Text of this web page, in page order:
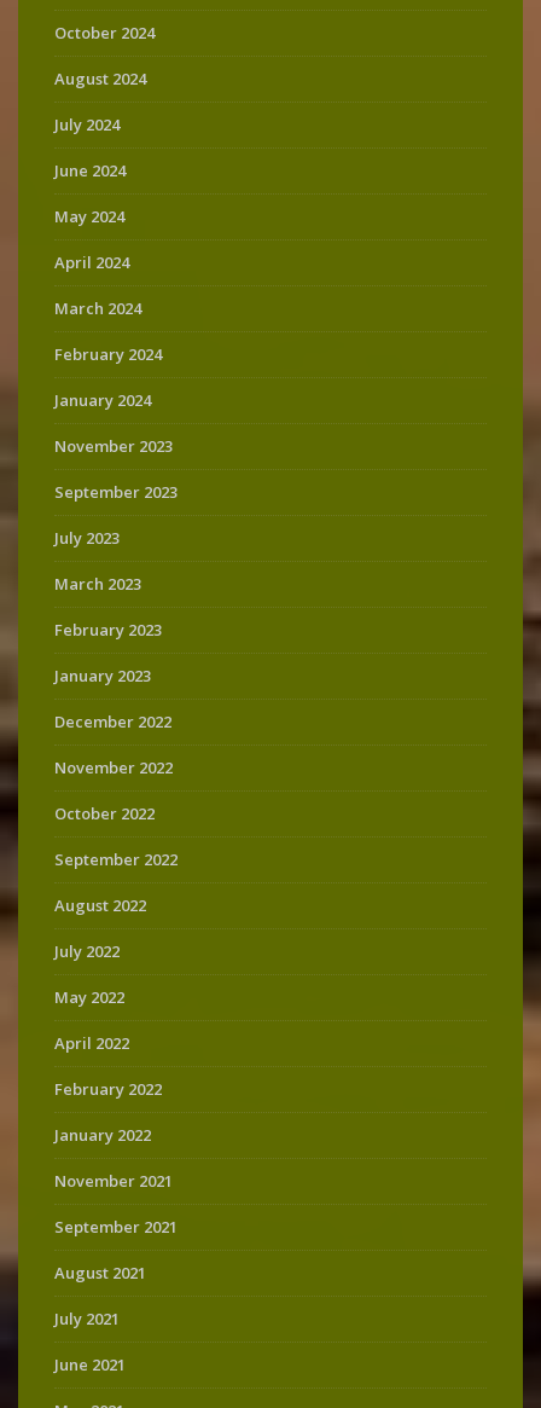
October 2024
August 2024
July 2024
June 2024
May 2024
April 2024
March 2024
February 2024
January 2024
November 2023
September 2023
July 2023
March 2023
February 2023
January 2023
December 2022
November 2022
October 2022
September 2022
August 2022
July 2022
May 2022
April 2022
February 2022
January 2022
November 2021
September 2021
August 2021
July 2021
June 2021